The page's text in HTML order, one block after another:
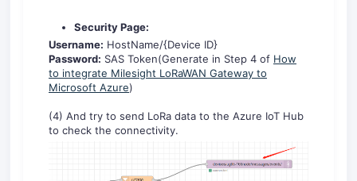
Security Page:
Username: HostName/{Device ID}
Password: SAS Token(Generate in Step 4 of How
to integrate Milesight LoRaWAN Gateway to
Microsoft Azure)
(4) And try to send LoRa data to the Azure IoT Hub
to check the connectivity.